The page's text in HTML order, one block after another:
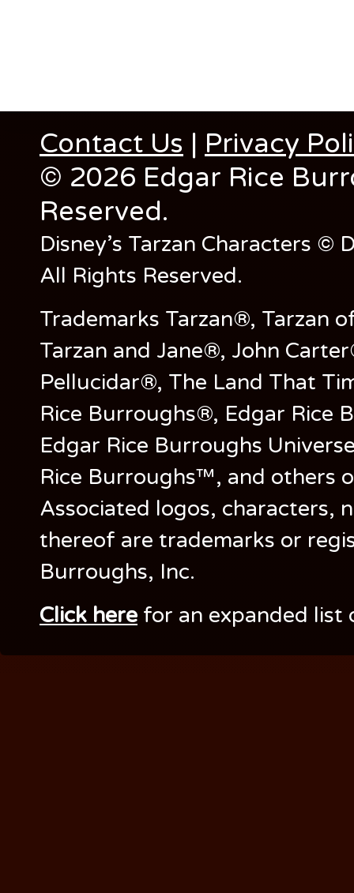
Contact Us | Privacy
© 2026 Edgar Rice
Reserved.
Disney’s Tarzan Characters ©
All Rights Reserved.
Trademarks Tarzan®, Tarzan
Tarzan and Jane®, John
Pellucidar®, The Land That
Rice Burroughs®, Edgar Rice
Edgar Rice Burroughs
Rice Burroughs™, and others
Associated logos, characters,
thereof are trademarks or
Burroughs, Inc.
Click here for an expanded list